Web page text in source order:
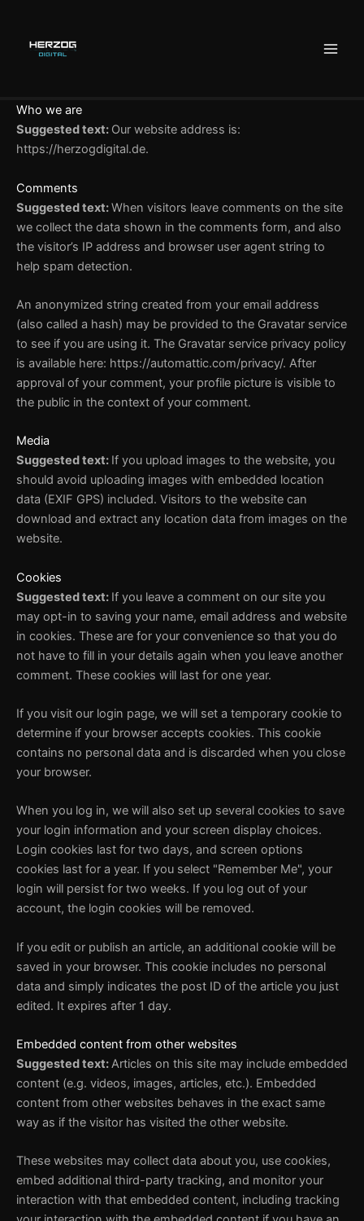
springen
Who we are
Suggested text: Our website address is:
https://herzogdigital.de.
Comments
Suggested text:When visitors leave comments on the site
we collect the data shown in the comments form, and also
the visitor’s IP address and browser user agent string to
help spam detection.
An anonymized string created from your email address
(also called a hash) may be provided to the Gravatar service
to see if you are using it. The Gravatar service privacy policy
is available here: https://automattic.com/privacy/. After
approval of your comment, your profile picture is visible to
the public in the context of your comment.
Media
Suggested text: If you upload images to the website, you
should avoid uploading images with embedded location
data (EXIF GPS) included. Visitors to the website can
download and extract any location data from images on the
website.
Cookies
Suggested text: If you leave a comment on our site you
may opt-in to saving your name, email address and website
in cookies. These are for your convenience so that you do
not have to fill in your details again when you leave another
comment. These cookies will last for one year.
If you visit our login page, we will set a temporary cookie to
determine if your browser accepts cookies. This cookie
contains no personal data and is discarded when you close
your browser.
When you log in, we will also set up several cookies to save
your login information and your screen display choices.
Login cookies last for two days, and screen options
cookies last for a year. If you select "Remember Me", your
login will persist for two weeks. If you log out of your
account, the login cookies will be removed.
If you edit or publish an article, an additional cookie will be
saved in your browser. This cookie includes no personal
data and simply indicates the post ID of the article you just
edited. It expires after 1 day.
Embedded content from other websites
Suggested text:Articles on this site may include embedded
content (e.g. videos, images, articles, etc.). Embedded
content from other websites behaves in the exact same
way as if the visitor has visited the other website.
These websites may collect data about you, use cookies,
embed additional third-party tracking, and monitor your
interaction with that embedded content, including tracking